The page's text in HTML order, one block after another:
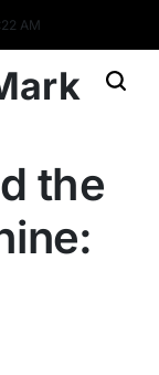
23 AM
the